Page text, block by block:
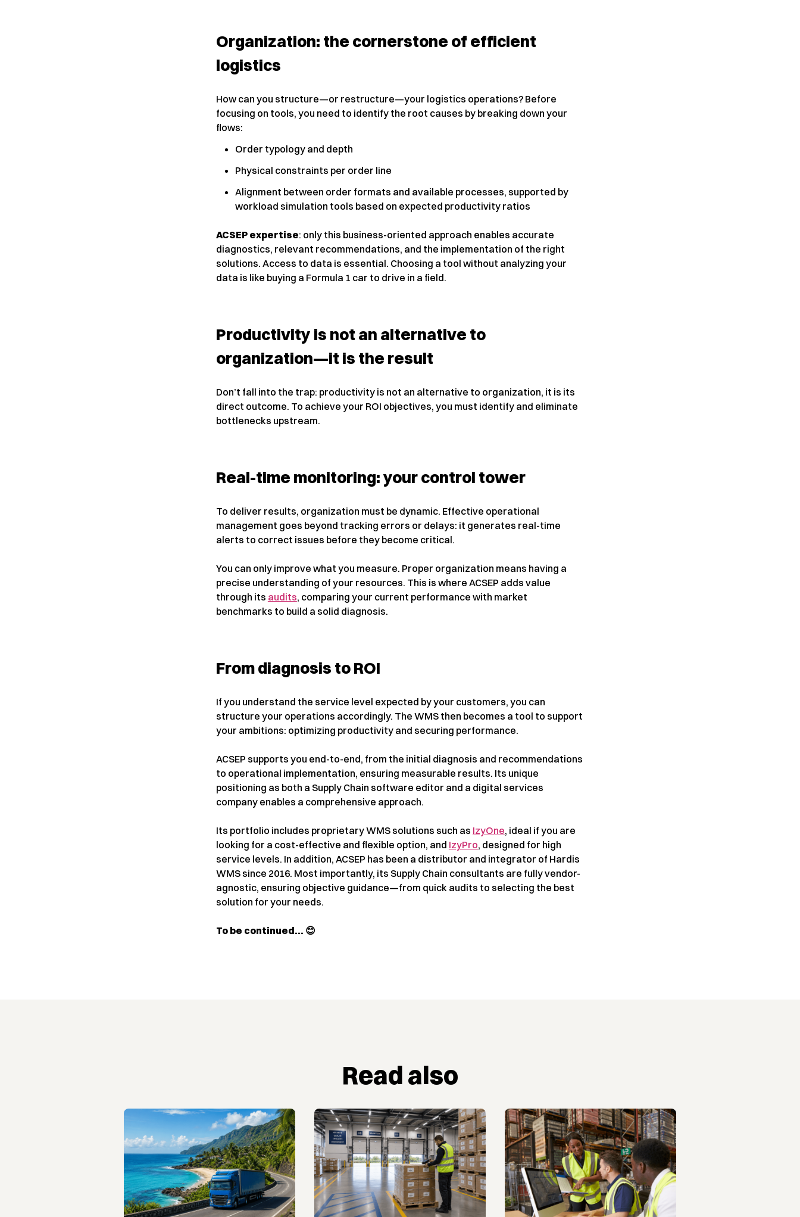
Organization: the cornerstone of efficient
logistics
How can you structure—or restructure—your logistics operations? Before
focusing on tools, you need to identify the root causes by breaking down your
flows:
Order typology and depth
Physical constraints per order line
Alignment between order formats and available processes, supported by
workload simulation tools based on expected productivity ratios
ACSEP expertise: only this business-oriented approach enables accurate
diagnostics, relevant recommendations, and the implementation of the right
solutions. Access to data is essential. Choosing a tool without analyzing your
data is like buying a Formula 1 car to drive in a field.
Productivity is not an alternative to
organization—it is the result
Don’t fall into the trap: productivity is not an alternative to organization, it is its
direct outcome. To achieve your ROI objectives, you must identify and eliminate
bottlenecks upstream.
Real-time monitoring: your control tower
To deliver results, organization must be dynamic. Effective operational
management goes beyond tracking errors or delays: it generates real-time
alerts to correct issues before they become critical.
You can only improve what you measure. Proper organization means having a
precise understanding of your resources. This is where ACSEP adds value
through its audits, comparing your current performance with market
benchmarks to build a solid diagnosis.
From diagnosis to ROI
If you understand the service level expected by your customers, you can
structure your operations accordingly. The WMS then becomes a tool to support
your ambitions: optimizing productivity and securing performance.
ACSEP supports you end-to-end, from the initial diagnosis and recommendations
to operational implementation, ensuring measurable results. Its unique
positioning as both a Supply Chain software editor and a digital services
company enables a comprehensive approach.
Its portfolio includes proprietary WMS solutions such as IzyOne, ideal if you are
looking for a cost-effective and flexible option, and IzyPro, designed for high
service levels. In addition, ACSEP has been a distributor and integrator of Hardis
WMS since 2016. Most importantly, its Supply Chain consultants are fully vendor-
agnostic, ensuring objective guidance—from quick audits to selecting the best
solution for your needs.
To be continued… 😊
Read also